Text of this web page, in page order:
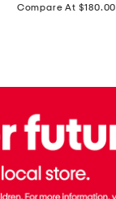
Compare At $180.00